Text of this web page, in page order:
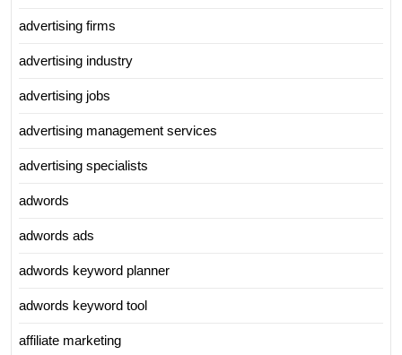
advertising firms
advertising industry
advertising jobs
advertising management services
advertising specialists
adwords
adwords ads
adwords keyword planner
adwords keyword tool
affiliate marketing